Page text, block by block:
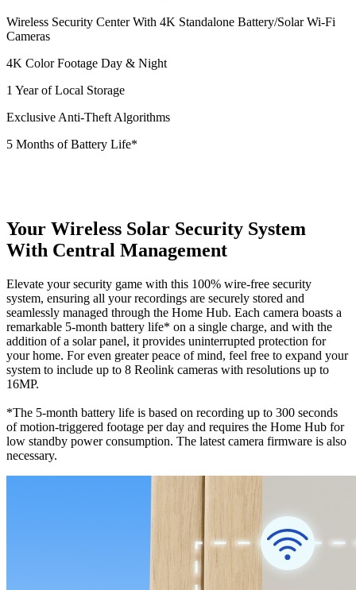
Wireless Security Center With 4K Standalone Battery/Solar Wi-Fi
Cameras
4K Color Footage Day & Night
1 Year of Local Storage
Exclusive Anti-Theft Algorithms
5 Months of Battery Life*
Your Wireless Solar Security System
With Central Management
Elevate your security game with this 100% wire-free security
system, ensuring all your recordings are securely stored and
seamlessly managed through the Home Hub. Each camera boasts a
remarkable 5-month battery life* on a single charge, and with the
addition of a solar panel, it provides uninterrupted protection for
your home. For even greater peace of mind, feel free to expand your
system to include up to 8 Reolink cameras with resolutions up to
16MP.
*The 5-month battery life is based on recording up to 300 seconds
of motion-triggered footage per day and requires the Home Hub for
low standby power consumption. The latest camera firmware is also
necessary.